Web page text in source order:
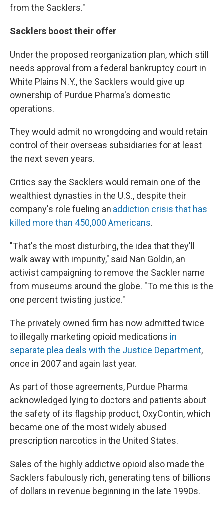
from the Sacklers."
Sacklers boost their offer
Under the proposed reorganization plan, which still
needs approval from a federal bankruptcy court in
White Plains N.Y., the Sacklers would give up
ownership of Purdue Pharma's domestic
operations.
They would admit no wrongdoing and would retain
control of their overseas subsidiaries for at least
the next seven years.
Critics say the Sacklers would remain one of the
wealthiest dynasties in the U.S., despite their
company's role fueling an addiction crisis that has
killed more than 450,000 Americans.
"That's the most disturbing, the idea that they'll
walk away with impunity," said Nan Goldin, an
activist campaigning to remove the Sackler name
from museums around the globe. "To me this is the
one percent twisting justice."
The privately owned firm has now admitted twice
to illegally marketing opioid medications in
separate plea deals with the Justice Department,
once in 2007 and again last year.
As part of those agreements, Purdue Pharma
acknowledged lying to doctors and patients about
the safety of its flagship product, OxyContin, which
became one of the most widely abused
prescription narcotics in the United States.
Sales of the highly addictive opioid also made the
Sacklers fabulously rich, generating tens of billions
of dollars in revenue beginning in the late 1990s.